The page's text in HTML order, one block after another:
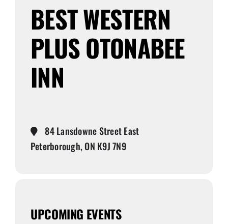
BEST WESTERN
PLUS OTONABEE
INN
84 Lansdowne Street East
Peterborough, ON K9J 7N9
UPCOMING EVENTS